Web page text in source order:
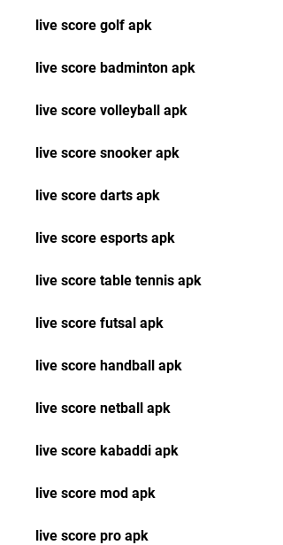
live score golf apk
live score badminton apk
live score volleyball apk
live score snooker apk
live score darts apk
live score esports apk
live score table tennis apk
live score futsal apk
live score handball apk
live score netball apk
live score kabaddi apk
live score mod apk
live score pro apk